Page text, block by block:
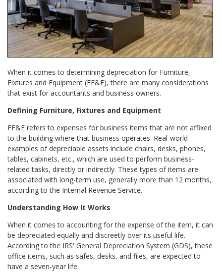
When it comes to determining depreciation for Furniture,
Fixtures and Equipment (FF&E), there are many considerations
that exist for accountants and business owners.
Defining Furniture, Fixtures and Equipment
FF&E refers to expenses for business items that are not affixed
to the building where that business operates. Real-world
examples of depreciable assets include chairs, desks, phones,
tables, cabinets, etc., which are used to perform business-
related tasks, directly or indirectly. These types of items are
associated with long-term use, generally more than 12 months,
according to the Internal Revenue Service.
Understanding How It Works
When it comes to accounting for the expense of the item, it can
be depreciated equally and discreetly over its useful life.
According to the IRS' General Depreciation System (GDS), these
office items, such as safes, desks, and files, are expected to
have a seven-year life.